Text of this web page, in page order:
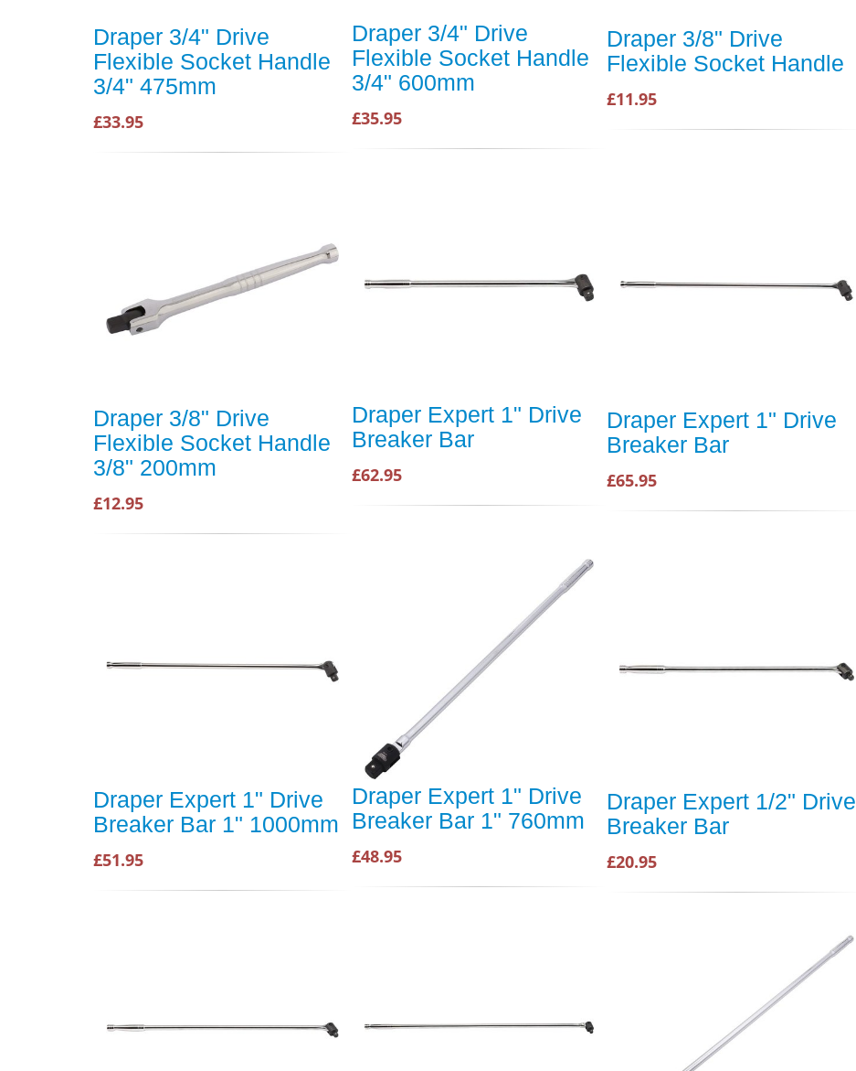
Draper 3/4" Drive
Flexible Socket Handle
3/4" 475mm
£33.95
Draper 3/4" Drive
Flexible Socket Handle
3/4" 600mm
£35.95
Draper 3/8" Drive
Flexible Socket Handle
£11.95
Draper 3/8" Drive
Flexible Socket Handle
3/8" 200mm
£12.95
Draper Expert 1" Drive
Breaker Bar
£62.95
Draper Expert 1" Drive
Breaker Bar
£65.95
Draper Expert 1" Drive
Breaker Bar 1" 1000mm
£51.95
Draper Expert 1" Drive
Breaker Bar 1" 760mm
£48.95
Draper Expert 1/2" Drive
Breaker Bar
£20.95